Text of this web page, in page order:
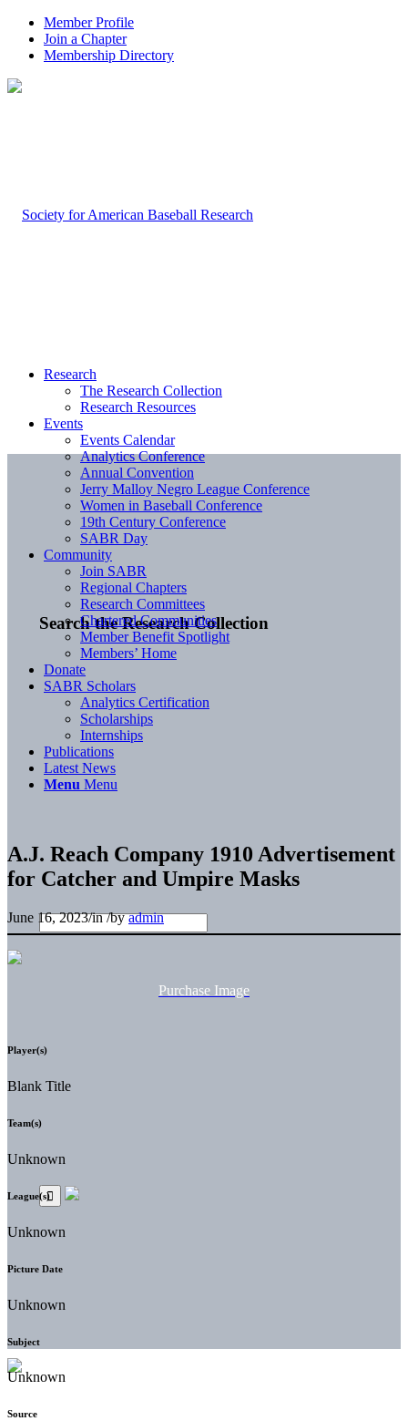
Member Profile
Join a Chapter
Membership Directory
Search the Research Collection
Research
The Research Collection
Research Resources
Events
Events Calendar
Analytics Conference
Annual Convention
Jerry Malloy Negro League Conference
Women in Baseball Conference
19th Century Conference
SABR Day
Community
Join SABR
Regional Chapters
Research Committees
Chartered Communities
Member Benefit Spotlight
Members’ Home
Donate
SABR Scholars
Analytics Certification
Scholarships
Internships
Publications
Latest News
Menu Menu
A.J. Reach Company 1910 Advertisement
for Catcher and Umpire Masks
June 16, 2023/in/byadmin
Purchase Image
Player(s)
Blank Title
Team(s)
Unknown
League(s)
Unknown
Picture Date
Unknown
Subject
Unknown
Source